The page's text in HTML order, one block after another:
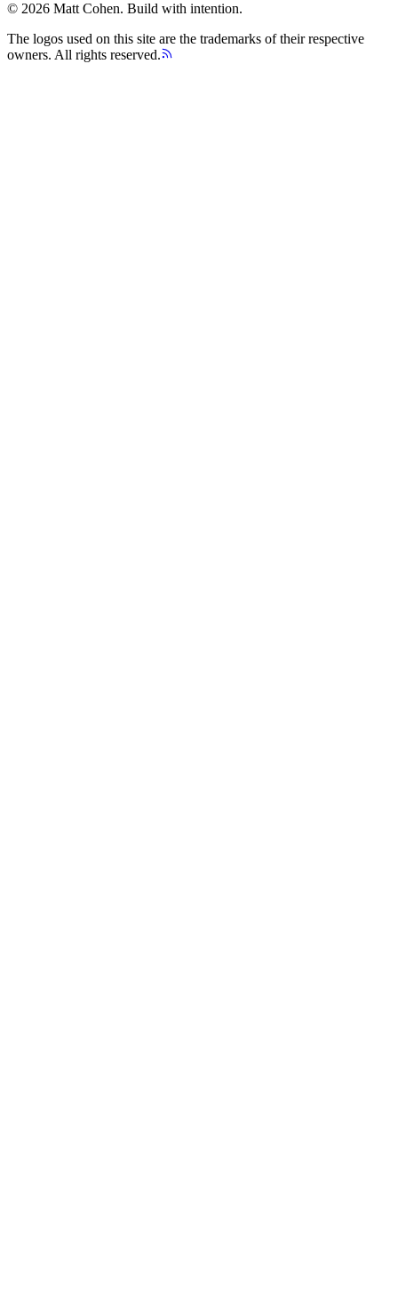
© 2026 Matt Cohen. Build with intention.
The logos used on this site are the trademarks of their respective
owners. All rights reserved.